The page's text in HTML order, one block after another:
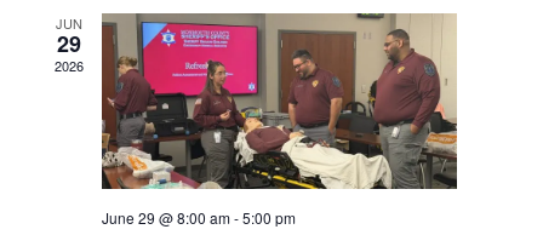
n
t
s
S
n
V
i
e
JUN
29
2026
June 29 @ 8:00 am-5:00 pm